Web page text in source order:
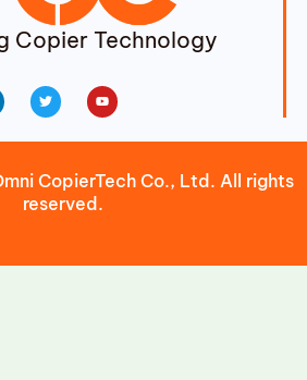
Copier Technology
Twitter Youtube
CopierTech Co., Ltd. All rights
reserved.